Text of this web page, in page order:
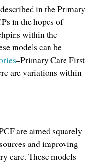
in the Primary
in the hopes of
within the
models can be
–Primary Care First
are variations within
are aimed squarely
and improving
care. These models